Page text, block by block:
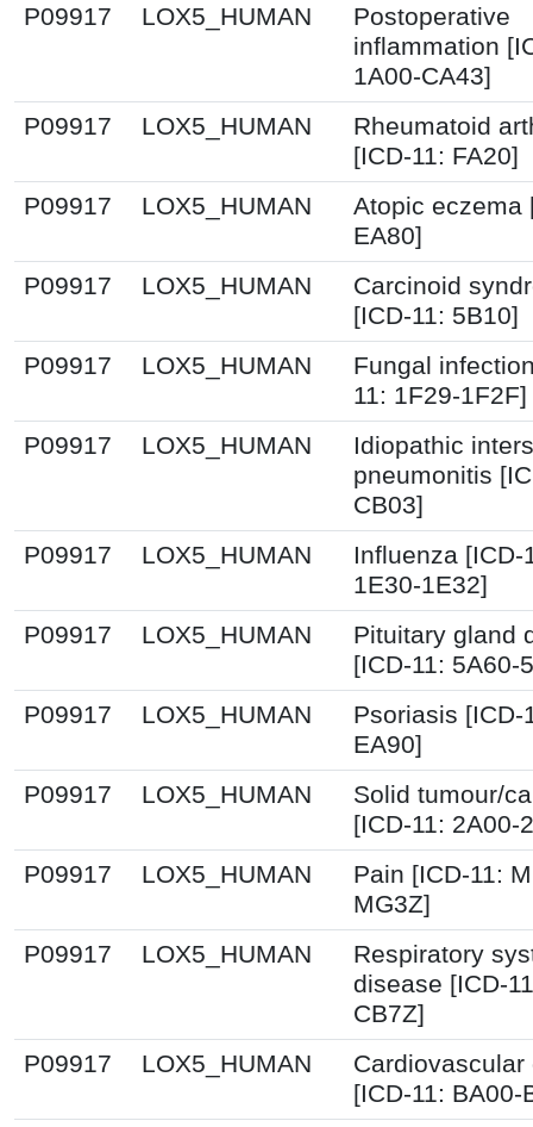
P09917
LOX5_HUMAN
Postoperative
inflammation
1A00-CA43]
P09917
LOX5_HUMAN
Rheumatoid
[ICD-11: FA20]
P09917
LOX5_HUMAN
Atopic eczema
EA80]
P09917
LOX5_HUMAN
Carcinoid
[ICD-11: 5B10]
P09917
LOX5_HUMAN
Fungal
11: 1F29-1F2F]
P09917
LOX5_HUMAN
Idiopathic
pneumonitis
CB03]
P09917
LOX5_HUMAN
Influenza [ICD-
1E30-1E32]
P09917
LOX5_HUMAN
Pituitary gland
[ICD-11: 5A60-
P09917
LOX5_HUMAN
Psoriasis [ICD-
EA90]
P09917
LOX5_HUMAN
Solid tumour/
[ICD-11: 2A00-
P09917
LOX5_HUMAN
Pain [ICD-11:
MG3Z]
P09917
LOX5_HUMAN
Respiratory
disease [ICD-
CB7Z]
P09917
LOX5_HUMAN
Cardiovascular
[ICD-11: BA00-